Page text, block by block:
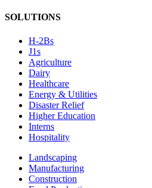
SOLUTIONS
H-2Bs
J1s
Agriculture
Dairy
Healthcare
Energy & Utilities
Disaster Relief
Higher Education
Interns
Hospitality
Landscaping
Manufacturing
Construction